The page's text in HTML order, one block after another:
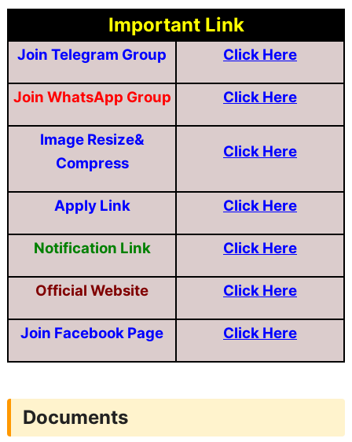
Important Link
Join Telegram Group Click Here
Join WhatsApp Group Click Here
Image Resize&
Compress
Click Here
Apply Link Click Here
Notification Link Click Here
Official Website Click Here
Join Facebook Page Click Here
Documents